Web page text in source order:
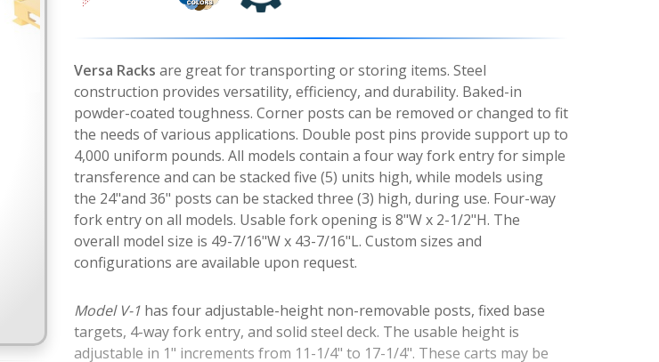
Versa Racks are great for transporting or storing items. Steel
construction provides versatility, efficiency, and durability. Baked-in
powder-coated toughness. Corner posts can be removed or changed to fit
the needs of various applications. Double post pins provide support up to
4,000 uniform pounds. All models contain a four way fork entry for simple
transference and can be stacked five (5) units high, while models using
the 24"and 36" posts can be stacked three (3) high, during use. Four-way
fork entry on all models. Usable fork opening is 8"W x 2-1/2"H. The
overall model size is 49-7/16"W x 43-7/16"L. Custom sizes and
configurations are available upon request.
Model V-1 has four adjustable-height non-removable posts, fixed base
targets, 4-way fork entry, and solid steel deck. The usable height is
adjustable in 1" increments from 11-1/4" to 17-1/4". These carts may be